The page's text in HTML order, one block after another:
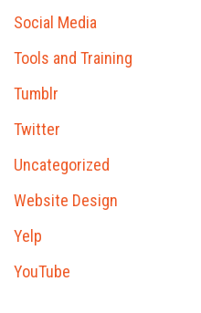
Social Media
Tools and Training
Tumblr
Twitter
Uncategorized
Website Design
Yelp
YouTube